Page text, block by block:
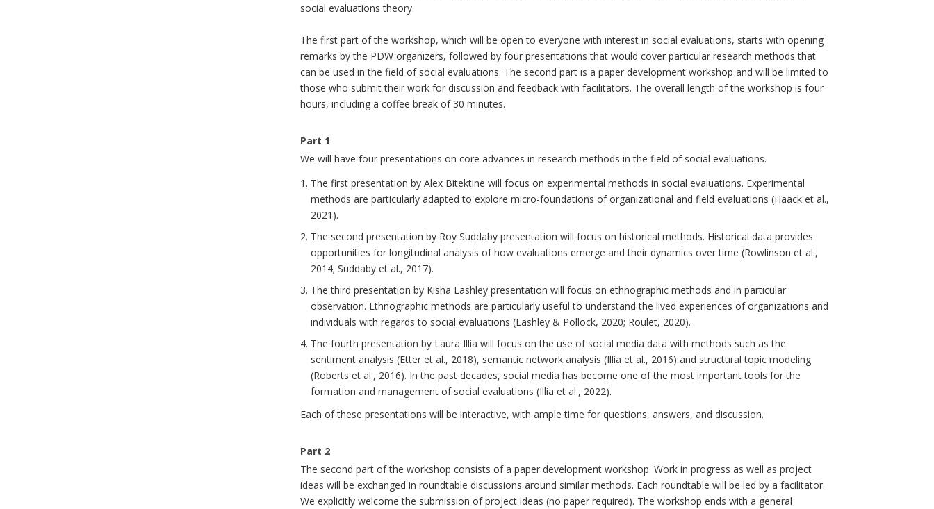
social evaluations theory.
The first part of the workshop, which will be open to everyone with interest in social evaluations, starts with opening
remarks by the PDW organizers, followed by four presentations that would cover particular research methods that
can be used in the field of social evaluations. The second part is a paper development workshop and will be limited to
those who submit their work for discussion and feedback with facilitators. The overall length of the workshop is four
hours, including a coffee break of 30 minutes.
Part 1
We will have four presentations on core advances in research methods in the field of social evaluations.
The first presentation by Alex Bitektine will focus on experimental methods in social evaluations. Experimental
methods are particularly adapted to explore micro-foundations of organizational and field evaluations (Haack et al.,
2021).
The second presentation by Roy Suddaby presentation will focus on historical methods. Historical data provides
opportunities for longitudinal analysis of how evaluations emerge and their dynamics over time (Rowlinson et al.,
2014; Suddaby et al., 2017).
The third presentation by Kisha Lashley presentation will focus on ethnographic methods and in particular
observation. Ethnographic methods are particularly useful to understand the lived experiences of organizations and
individuals with regards to social evaluations (Lashley & Pollock, 2020; Roulet, 2020).
The fourth presentation by Laura Illia will focus on the use of social media data with methods such as the
sentiment analysis (Etter et al., 2018), semantic network analysis (Illia et al., 2016) and structural topic modeling
(Roberts et al., 2016). In the past decades, social media has become one of the most important tools for the
formation and management of social evaluations (Illia et al., 2022).
Each of these presentations will be interactive, with ample time for questions, answers, and discussion.
Part 2
The second part of the workshop consists of a paper development workshop. Work in progress as well as project
ideas will be exchanged in roundtable discussions around similar methods. Each roundtable will be led by a facilitator.
We explicitly welcome the submission of project ideas (no paper required). The workshop ends with a general